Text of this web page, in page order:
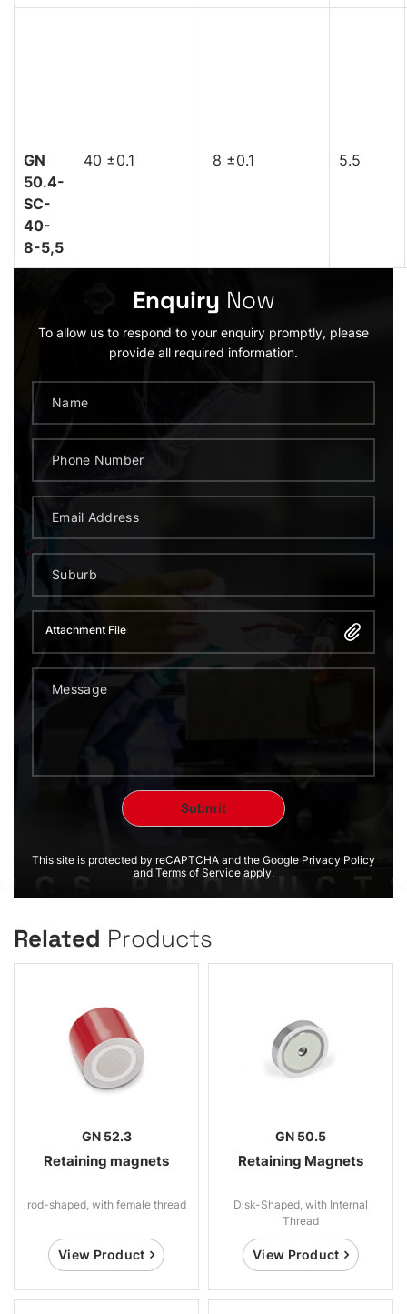
GN
50.4-
SC-
40-
8-5,5
40 ±0.1 8 ±0.1 5.5
Enquiry Now
To allow us to respond to your enquiry promptly, please
provide all required information.
Attachment File
This site is protected by reCAPTCHA and the Google Privacy Policy
and Terms of Service apply.
Related Products
GN 52.3
Retaining magnets
rod-shaped, with female thread
View Product
GN 50.5
Retaining Magnets
Disk-Shaped, with Internal
Thread
View Product